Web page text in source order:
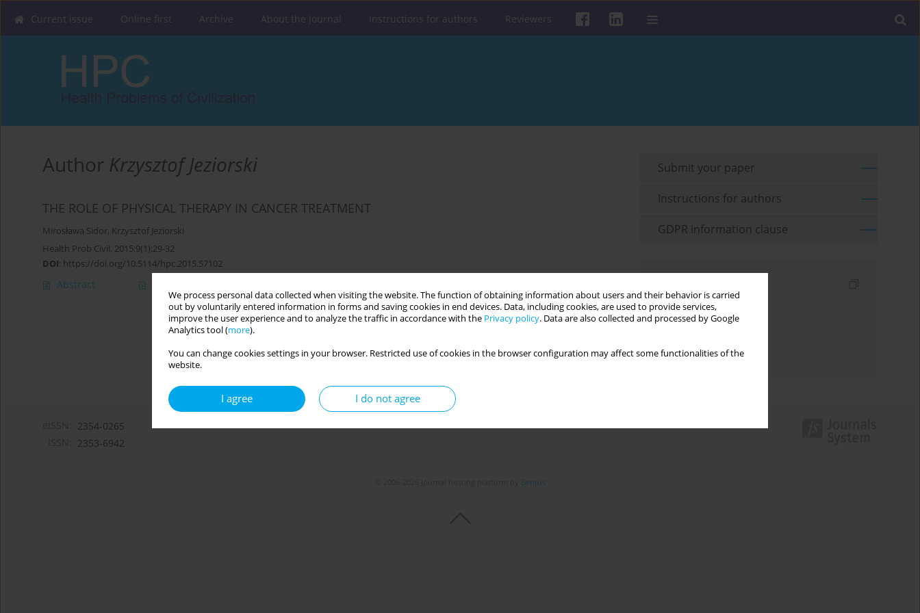
We process personal data collected when visiting the website. The function of obtaining information about users and their behavior is carried
out by voluntarily entered information in forms and saving cookies in end devices. Data, including cookies, are used to provide services,
improve the user experience and to analyze the traffic in accordance with the Privacy policy. Data are also collected and processed by Google
Analytics tool (more).
You can change cookies settings in your browser. Restricted use of cookies in the browser configuration may affect some functionalities of the
website.
I agree I do not agree
Current issue Online first Archive About the journal Instructions for authors Reviewers
Author Krzysztof Jeziorski
THE ROLE OF PHYSICAL THERAPY IN CANCER TREATMENT
Mirosława Sidor, Krzysztof Jeziorski
Health Prob Civil. 2015;9(1):29-32
DOI: https://doi.org/10.5114/hpc.2015.57102
Abstract
Submit your paper
Instructions for authors
GDPR information clause
Keywords index
Authors index
2354-0265
2353-6942
Bentus